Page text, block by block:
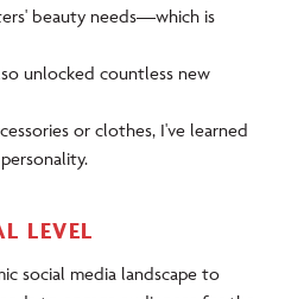
beauty needs—which is
unlocked countless new
or clothes, I've learned
LEVEL
social media landscape to